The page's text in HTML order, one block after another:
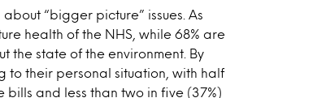
“bigger picture” issues. As
health of the NHS, while 68% are
the state of the environment. By
to their personal situation, with half
and less than two in five (37%)